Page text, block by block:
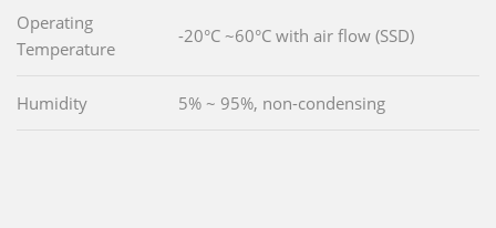
Operating
Temperature
-20°C ~60°C with air flow (SSD)
Humidity 5% ~ 95%, non-condensing